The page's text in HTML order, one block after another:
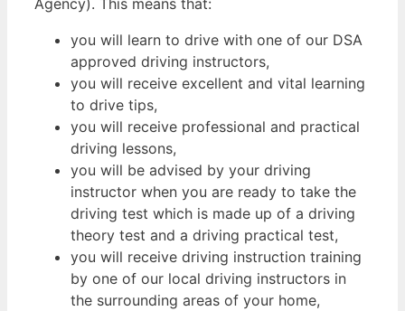
you will learn to drive with one of our DSA
approved driving instructors,
you will receive excellent and vital learning
to drive tips,
you will receive professional and practical
driving lessons,
you will be advised by your driving
instructor when you are ready to take the
driving test which is made up of a driving
theory test and a driving practical test,
you will receive driving instruction training
by one of our local driving instructors in
the surrounding areas of your home,